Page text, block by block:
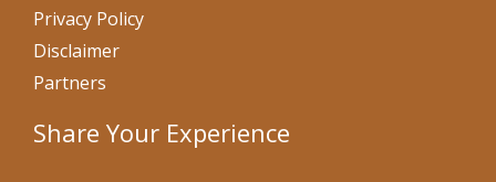
Privacy Policy
Disclaimer
Partners
Share Your Experience